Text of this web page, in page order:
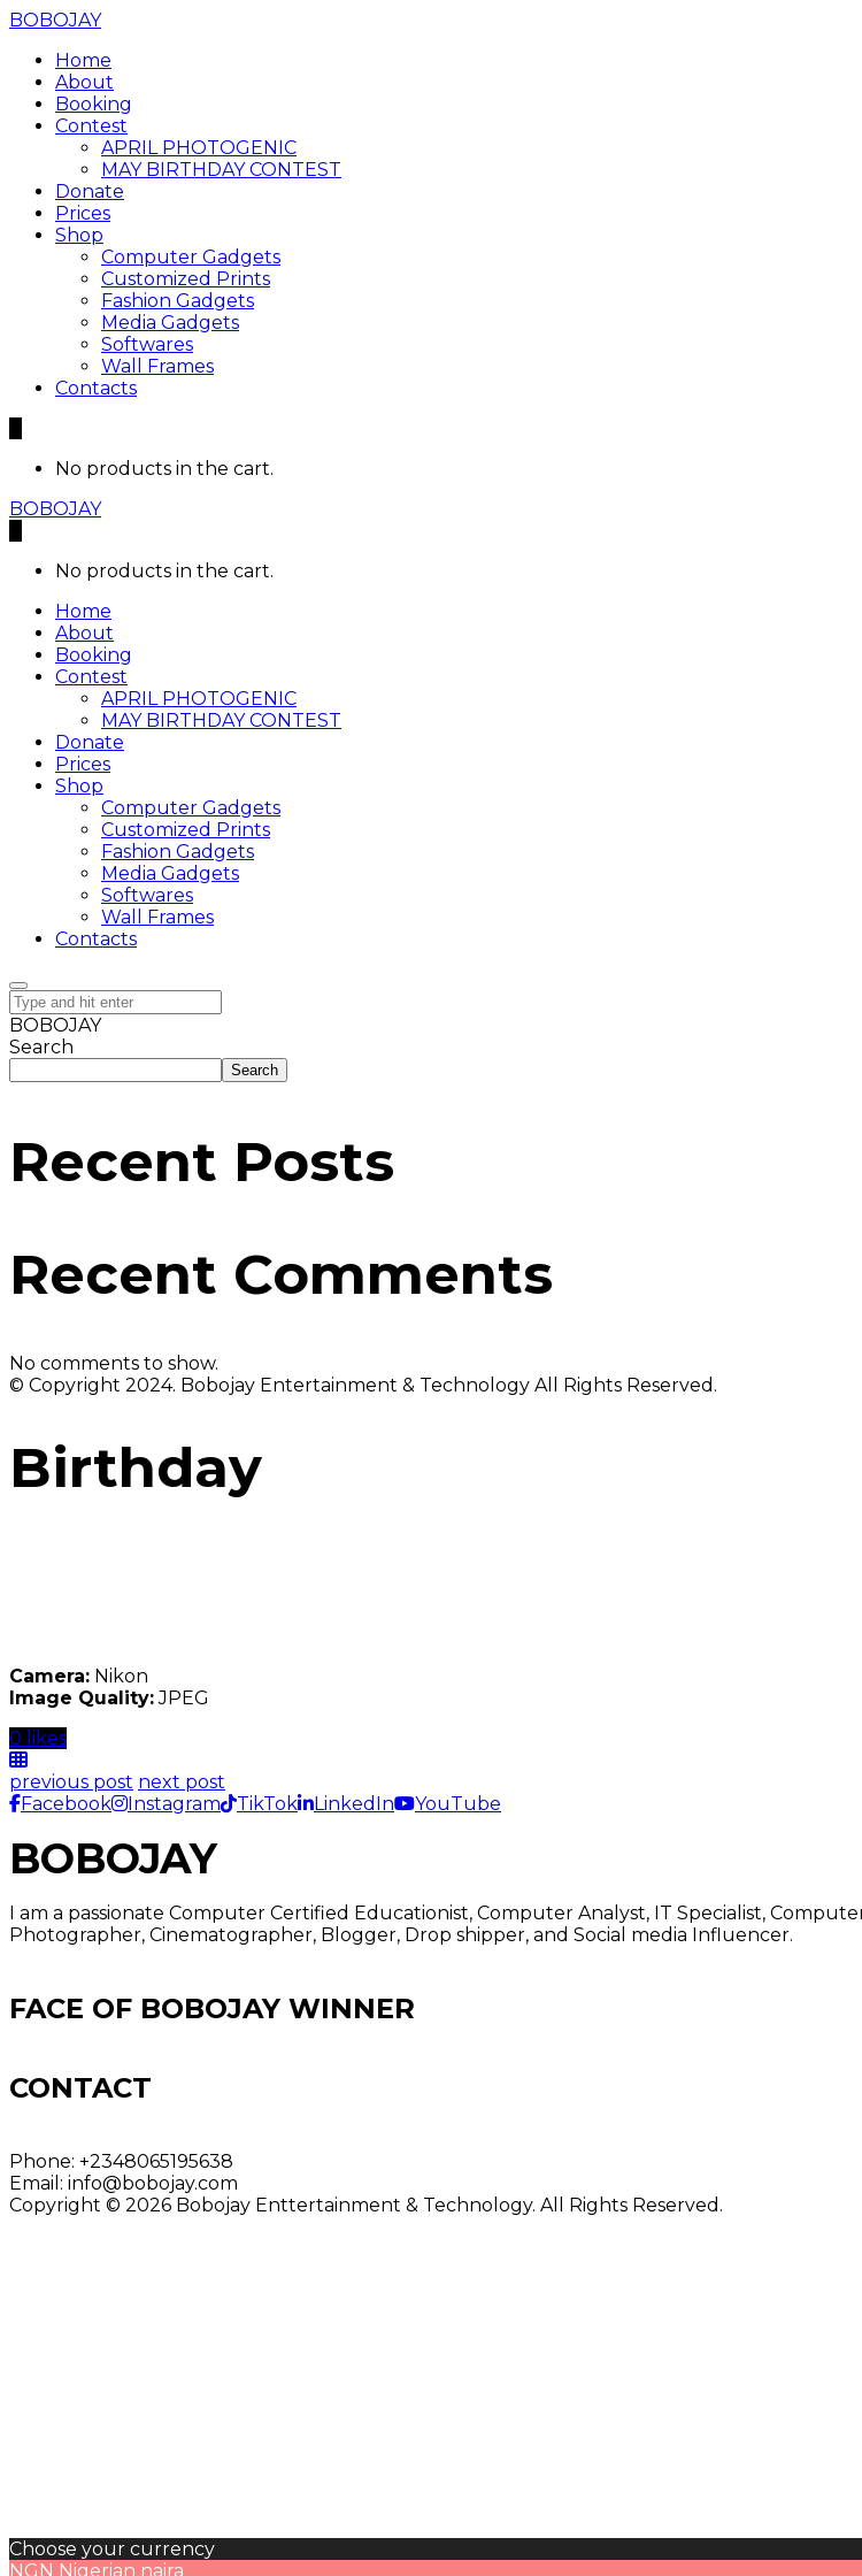
BOBOJAY
Home
About
Booking
Contest
APRIL PHOTOGENIC
MAY BIRTHDAY CONTEST
Donate
Prices
Shop
Computer Gadgets
Customized Prints
Fashion Gadgets
Media Gadgets
Softwares
Wall Frames
Contacts
No products in the cart.
BOBOJAY
No products in the cart.
Home
About
Booking
Contest
APRIL PHOTOGENIC
MAY BIRTHDAY CONTEST
Donate
Prices
Shop
Computer Gadgets
Customized Prints
Fashion Gadgets
Media Gadgets
Softwares
Wall Frames
Contacts
BOBOJAY
Search
Search
Recent Posts
Recent Comments
No comments to show.
© Copyright 2024. Bobojay Entertainment & Technology All Rights Reserved.
Birthday
Camera: Nikon
Image Quality:JPEG
0 likes
previous post next post
Facebook
Instagram TikTok LinkedIn YouTube
BOBOJAY
I am a passionate Computer Certified Educationist, Computer Analyst, IT Specialist,
Photographer, Cinematographer, Blogger, Drop shipper, and Social media Influencer.
FACE OF BOBOJAY WINNER
CONTACT
Phone: +2348065195638
Email: info@bobojay.com
Copyright © 2026 Bobojay Enttertainment & Technology. All Rights Reserved.
Choose your currency
NGN Nigerian naira